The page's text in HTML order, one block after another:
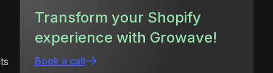
Transform your Shopify
experience with Growave!
Book a call